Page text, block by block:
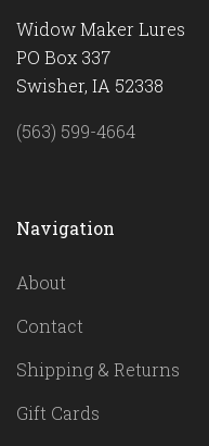
Widow Maker Lures
PO Box 337
Swisher, IA 52338
(563) 599-4664
Navigation
About
Contact
Shipping & Returns
Gift Cards